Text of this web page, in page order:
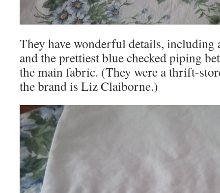
They have wonderful details, including
and the prettiest blue checked piping
the main fabric. (They were a thrift-
the brand is Liz Claiborne.)